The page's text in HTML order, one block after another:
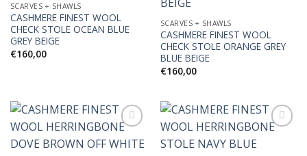
SCARVES + SHAWLS
CASHMERE FINEST WOOL
CHECK STOLE OCEAN BLUE
GREY BEIGE
€160,00
SCARVES + SHAWLS
CASHMERE FINEST WOOL
CHECK STOLE ORANGE GREY
BLUE BEIGE
€160,00